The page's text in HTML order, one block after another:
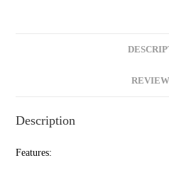
Description
Features: